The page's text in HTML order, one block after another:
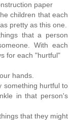
paper
children that each
pretty as this one.
that a person
With each
for each "hurtful"
hands.
something hurtful to
in that person's
that they might